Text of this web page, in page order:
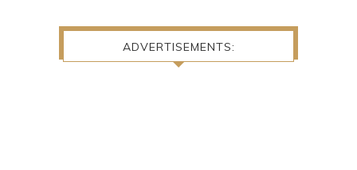
ADVERTISEMENTS: